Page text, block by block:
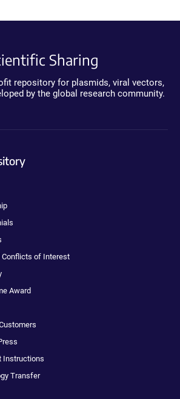
Sharing
repository for plasmids, viral vectors,
by the global research community.
Conflicts of Interest
Award
Instructions
Transfer